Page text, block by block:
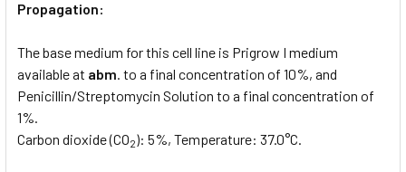
Propagation:
The base medium for this cell line is Prigrow I medium
available at abm. to a final concentration of 10%, and
Penicillin/Streptomycin Solution to a final concentration of
1%.
Carbon dioxide (CO2): 5%, Temperature: 37.0°C.